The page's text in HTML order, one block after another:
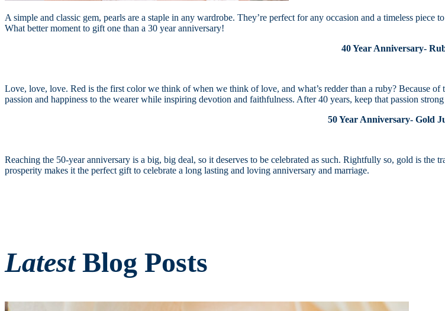
A simple and classic gem, pearls are a staple in any wardrobe. They’re perfect for any occasion and a timeless
What better moment to gift one than a 30 year anniversary!
40 Year Anniversary-
Love, love, love. Red is the first color we think of when we think of love, and what’s redder than a ruby? Because
passion and happiness to the wearer while inspiring devotion and faithfulness. After 40 years, keep that passion
50 Year Anniversary- Gold
Reaching the 50-year anniversary is a big, big deal, so it deserves to be celebrated as such. Rightfully so, gold is
prosperity makes it the perfect gift to celebrate a long lasting and loving anniversary and marriage.
LatestBlog Posts